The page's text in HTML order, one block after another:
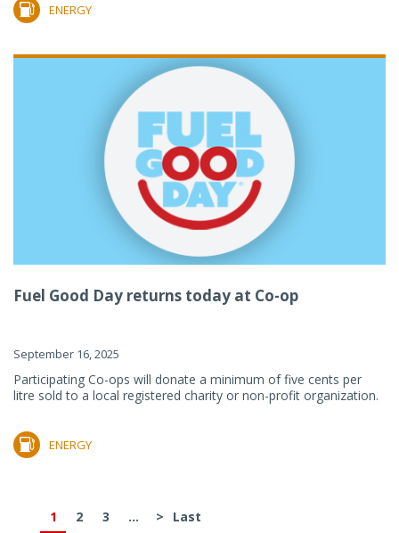
ENERGY
Fuel Good Day returns today at Co-op
September 16, 2025
Participating Co-ops will donate a minimum of five cents per
litre sold to a local registered charity or non-profit organization.
ENERGY
1 2 3 ... > Last